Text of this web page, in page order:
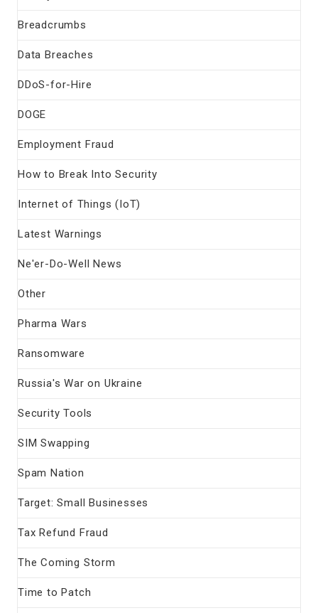
Breadcrumbs
Data Breaches
DDoS-for-Hire
DOGE
Employment Fraud
How to Break Into Security
Internet of Things (IoT)
Latest Warnings
Ne'er-Do-Well News
Other
Pharma Wars
Ransomware
Russia's War on Ukraine
Security Tools
SIM Swapping
Spam Nation
Target: Small Businesses
Tax Refund Fraud
The Coming Storm
Time to Patch